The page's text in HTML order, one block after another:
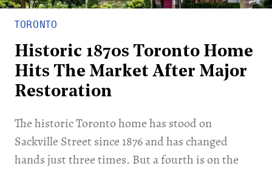
TORONTO
Historic 1870s Toronto Home
Hits The Market After Major
Restoration
The historic Toronto home has stood on
Sackville Street since 1876 and has changed
hands just three times. But a fourth is on the